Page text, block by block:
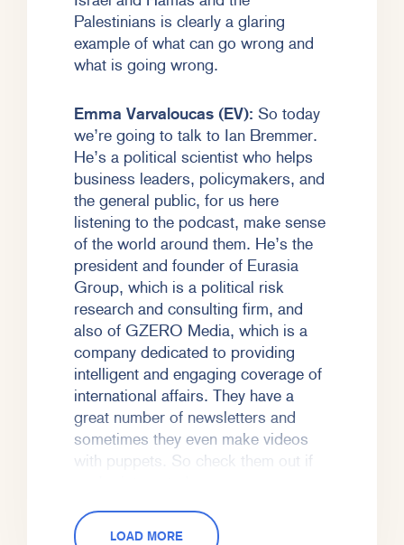
Palestinians is clearly a glaring
example of what can go wrong and
what is going wrong.
Emma Varvaloucas (EV): So today
we’re going to talk to Ian Bremmer.
He’s a political scientist who helps
business leaders, policymakers, and
the general public, for us here
listening to the podcast, make sense
of the world around them. He’s the
president and founder of Eurasia
Group, which is a political risk
research and consulting firm, and
also of GZERO Media, which is a
company dedicated to providing
intelligent and engaging coverage of
international affairs. They have a
great number of newsletters and
sometimes they even make videos
with puppets. So check them out if
ZK: And just full disclosure, I’m old
LOAD MORE